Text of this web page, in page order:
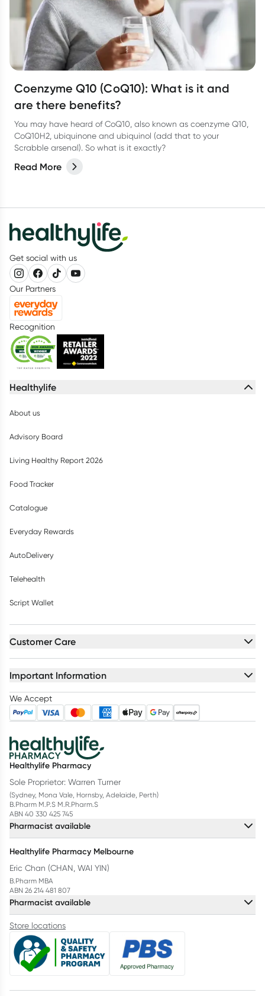
Coenzyme Q10 (CoQ10): What is it and
are there benefits?
You may have heard of CoQ10, also known as coenzyme Q10,
CoQ10H2, ubiquinone and ubiquinol (add that to your
Scrabble arsenal). So what is it exactly?
Read More
Get social with us
Our Partners
Recognition
Healthylife
About us
Advisory Board
Living Healthy Report 2026
Food Tracker
Catalogue
Everyday Rewards
AutoDelivery
Telehealth
Script Wallet
Customer Care
Important Information
We Accept
Healthylife Pharmacy
Sole Proprietor: Warren Turner
(Sydney, Mona Vale, Hornsby, Adelaide, Perth)
B.Pharm M.P.S M.R.Pharm.S
ABN 40 330 425 745
Pharmacist available
Healthylife Pharmacy Melbourne
Eric Chan (CHAN, WAI YIN)
B.Pharm MBA
ABN 26 214 481 807
Pharmacist available
Store locations